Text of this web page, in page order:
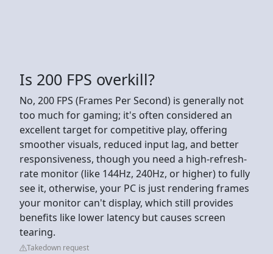
Is 200 FPS overkill?
No, 200 FPS (Frames Per Second) is generally not
too much for gaming; it's often considered an
excellent target for competitive play, offering
smoother visuals, reduced input lag, and better
responsiveness, though you need a high-refresh-
rate monitor (like 144Hz, 240Hz, or higher) to fully
see it, otherwise, your PC is just rendering frames
your monitor can't display, which still provides
benefits like lower latency but causes screen
tearing.
Takedown request